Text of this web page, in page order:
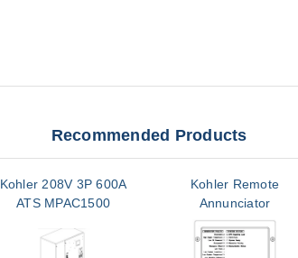
Recommended Products
Kohler 208V 3P 600A
ATS MPAC1500
Kohler Remote
Annunciator